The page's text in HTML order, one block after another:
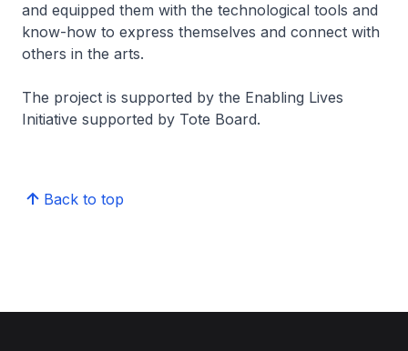
and equipped them with the technological tools and
know-how to express themselves and connect with
others in the arts.
The project is supported by the Enabling Lives
Initiative supported by Tote Board.
Back to top